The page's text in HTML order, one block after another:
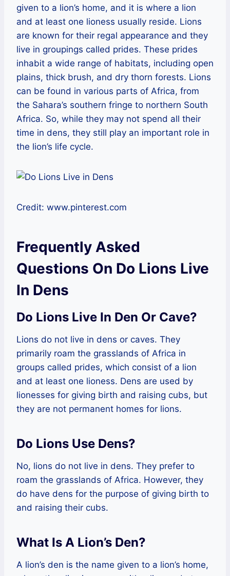
given to a lion’s home, and it is where a lion
and at least one lioness usually reside. Lions
are known for their regal appearance and they
live in groupings called prides. These prides
inhabit a wide range of habitats, including open
plains, thick brush, and dry thorn forests. Lions
can be found in various parts of Africa, from
the Sahara’s southern fringe to northern South
Africa. So, while they may not spend all their
time in dens, they still play an important role in
the lion’s life cycle.
Credit: www.pinterest.com
Frequently Asked
Questions On Do Lions Live
In Dens
Do Lions Live In Den Or Cave?
Lions do not live in dens or caves. They
primarily roam the grasslands of Africa in
groups called prides, which consist of a lion
and at least one lioness. Dens are used by
lionesses for giving birth and raising cubs, but
they are not permanent homes for lions.
Do Lions Use Dens?
No, lions do not live in dens. They prefer to
roam the grasslands of Africa. However, they
do have dens for the purpose of giving birth to
and raising their cubs.
What Is A Lion’s Den?
A lion’s den is the name given to a lion’s home,